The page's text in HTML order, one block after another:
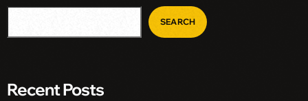
SEARCH
Recent Posts